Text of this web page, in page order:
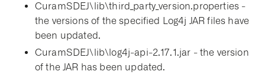
CuramSDEJ\lib\third_party_version.properties -
the versions of the specified Log4j JAR files have
been updated.
CuramSDEJ\lib\log4j-api-2.17.1.jar - the version
of the JAR has been updated.